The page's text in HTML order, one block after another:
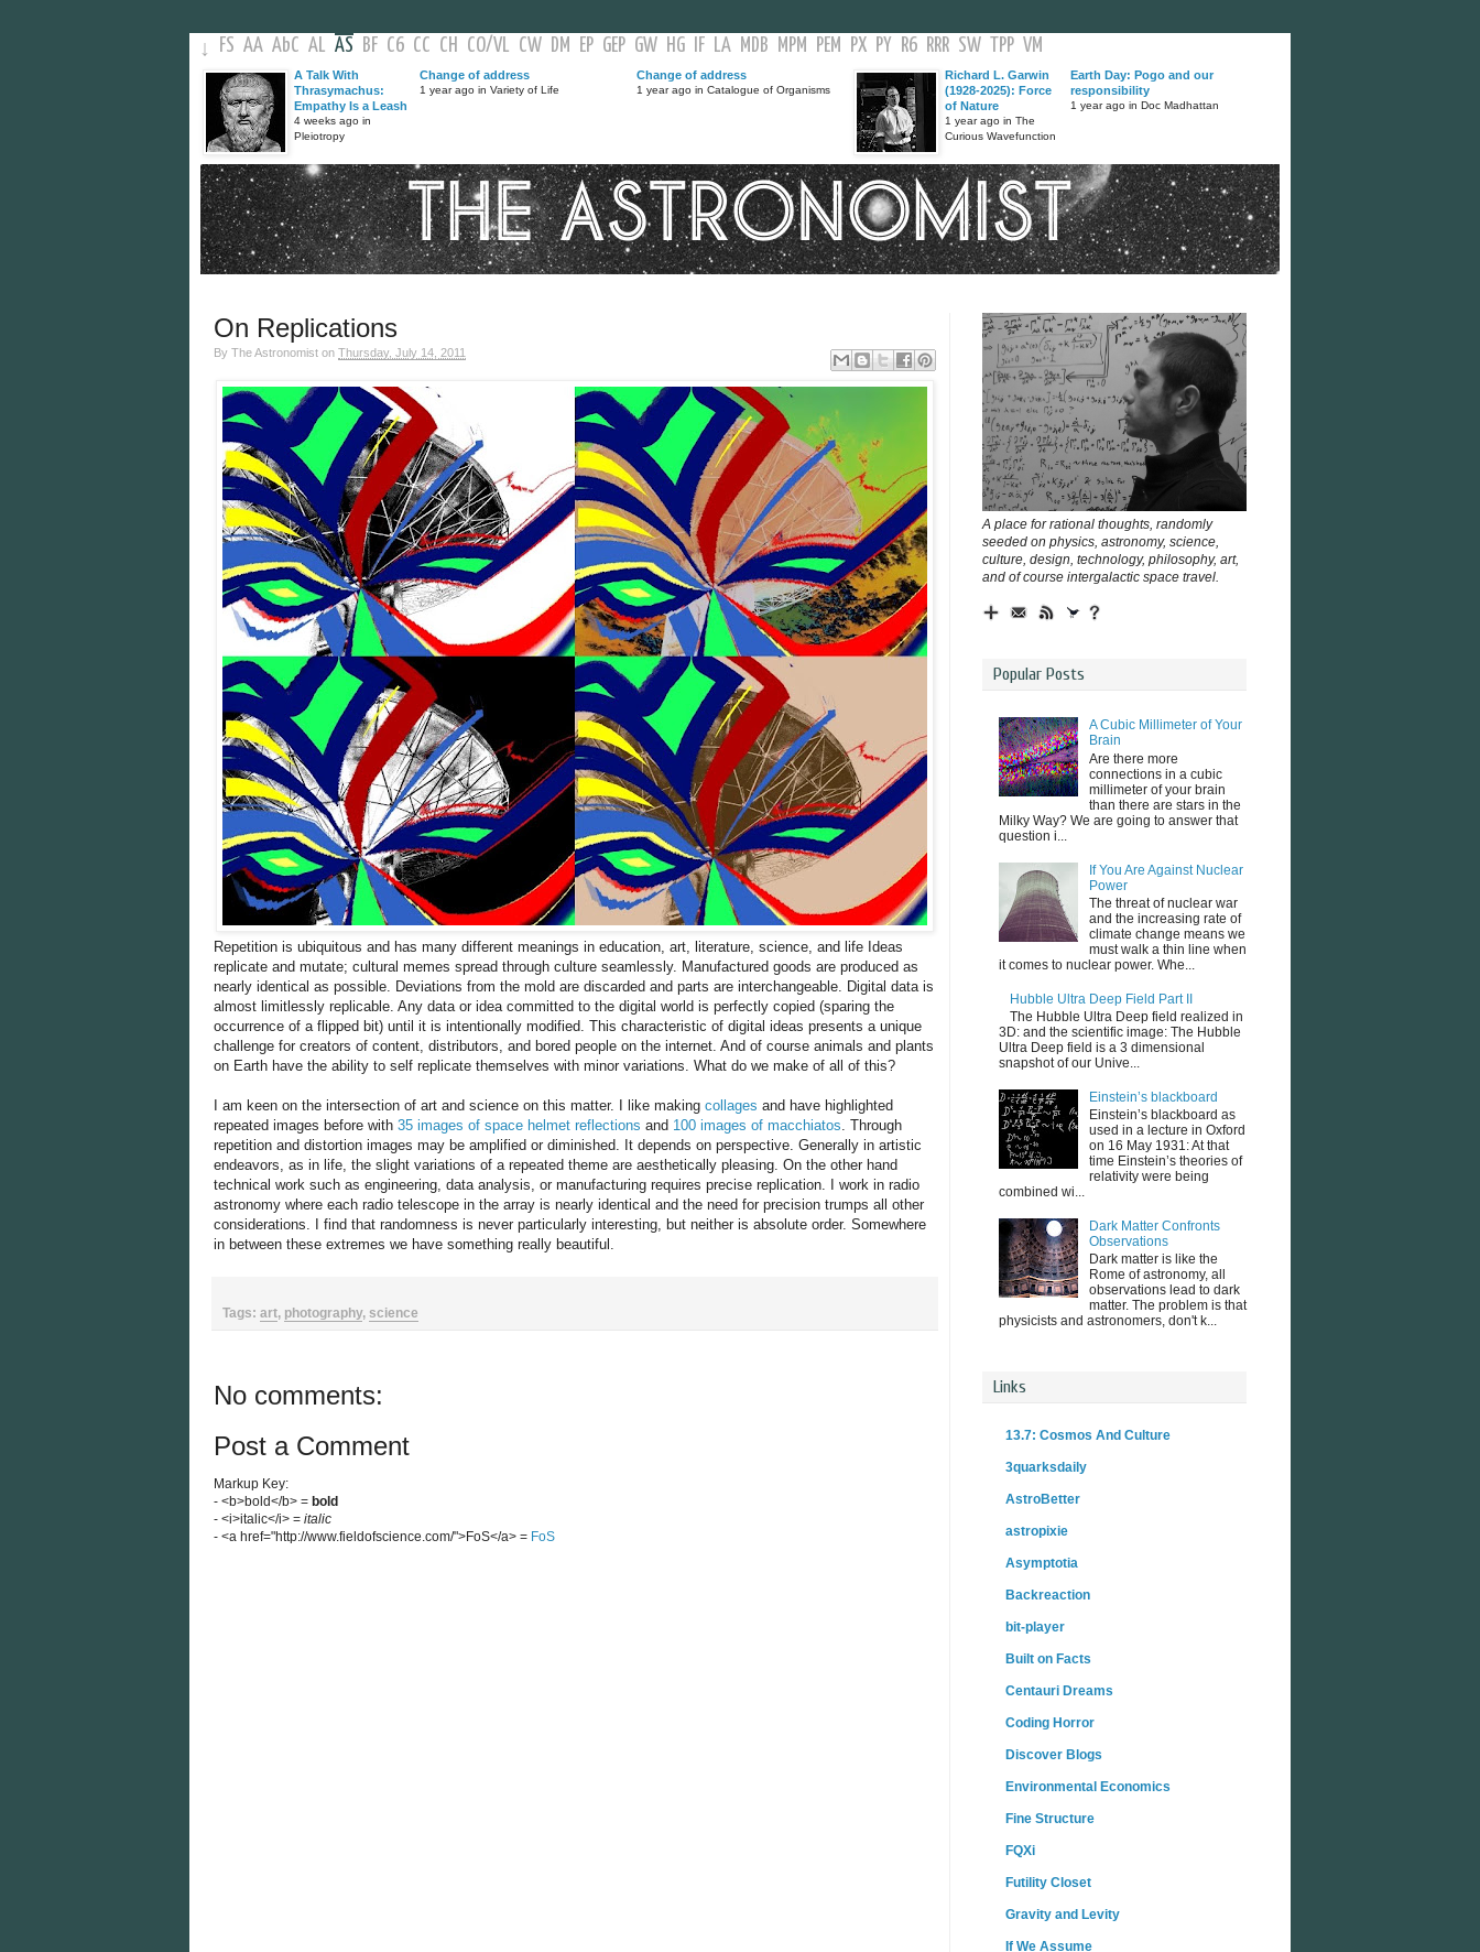
↓ FS AA AbC AL AS BF C6 CC CH CO/VL CW DM EP GEP GW HG IF LA MDB MPM PEM PX PY R6 RRR SW TPP VM
A Talk With
Thrasymachus:
Empathy Is a Leash
4 weeks ago in
Pleiotropy
Change of address
1 year ago in Variety of Life
Change of address
1 year ago in Catalogue of Organisms
Richard L. Garwin
(1928-2025): Force
of Nature
1 year ago in The
Curious Wavefunction
Earth Day: Pogo and our
responsibility
1 year ago in Doc Madhattan
On Replications
By The Astronomist on Thursday, July 14, 2011
Repetition is ubiquitous and has many different meanings in education, art, literature, science, and life Ideas
replicate and mutate; cultural memes spread through culture seamlessly. Manufactured goods are produced as
nearly identical as possible. Deviations from the mold are discarded and parts are interchangeable. Digital data is
almost limitlessly replicable. Any data or idea committed to the digital world is perfectly copied (sparing the
occurrence of a flipped bit) until it is intentionally modified. This characteristic of digital ideas presents a unique
challenge for creators of content, distributors, and bored people on the internet. And of course animals and plants
on Earth have the ability to self replicate themselves with minor variations. What do we make of all of this?
I am keen on the intersection of art and science on this matter. I like making collages and have highlighted
repeated images before with 35 images of space helmet reflections and 100 images of macchiatos. Through
repetition and distortion images may be amplified or diminished. It depends on perspective. Generally in artistic
endeavors, as in life, the slight variations of a repeated theme are aesthetically pleasing. On the other hand
technical work such as engineering, data analysis, or manufacturing requires precise replication. I work in radio
astronomy where each radio telescope in the array is nearly identical and the need for precision trumps all other
considerations. I find that randomness is never particularly interesting, but neither is absolute order. Somewhere
in between these extremes we have something really beautiful.
Tags: art, photography, science
No comments:
Post a Comment
Markup Key:
- <b>bold</b> = bold
- <i>italic</i> = italic
- <a href="http://www.fieldofscience.com/">FoS</a> = FoS
A place for rational thoughts, randomly
seeded on physics, astronomy, science,
culture, design, technology, philosophy, art,
and of course intergalactic space travel.
Popular Posts
A Cubic Millimeter of Your
Brain
Are there more
connections in a cubic
millimeter of your brain
than there are stars in the
Milky Way? We are going to answer that
question i...
If You Are Against Nuclear
Power
The threat of nuclear war
and the increasing rate of
climate change means we
must walk a thin line when
it comes to nuclear power. Whe...
Hubble Ultra Deep Field Part II
The Hubble Ultra Deep field realized in
3D: and the scientific image: The Hubble
Ultra Deep field is a 3 dimensional
snapshot of our Unive...
Einstein’s blackboard
Einstein’s blackboard as
used in a lecture in Oxford
on 16 May 1931: At that
time Einstein’s theories of
relativity were being
combined wi...
Dark Matter Confronts
Observations
Dark matter is like the
Rome of astronomy, all
observations lead to dark
matter. The problem is that
physicists and astronomers, don't k...
Links
13.7: Cosmos And Culture
3quarksdaily
AstroBetter
astropixie
Asymptotia
Backreaction
bit-player
Built on Facts
Centauri Dreams
Coding Horror
Discover Blogs
Environmental Economics
Fine Structure
FQXi
Futility Closet
Gravity and Levity
If We Assume